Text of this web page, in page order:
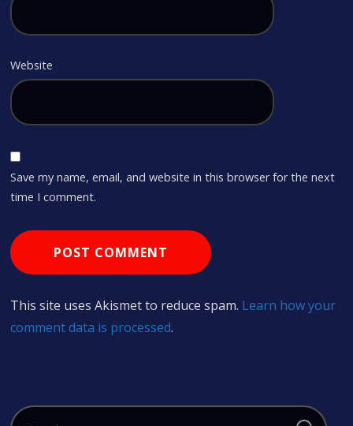
Website
Save my name, email, and website in this browser for the next
time I comment.
This site uses Akismet to reduce spam. Learn how your
comment data is processed.